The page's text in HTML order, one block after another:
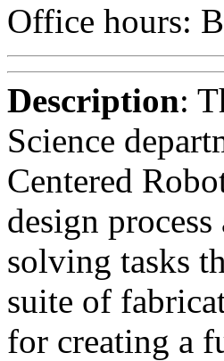
Office hours:
Description:
Science
Centered
design
solving tasks
suite of
for creating a